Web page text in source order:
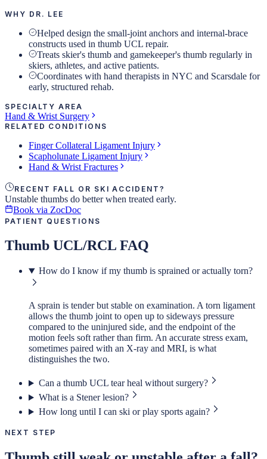
WHY DR. LEE
Helped design the small-joint anchors and internal-brace
constructs used in thumb UCL repair.
Treats skier's thumb and gamekeeper's thumb regularly in
skiers, athletes, and active patients.
Coordinates with hand therapists in NYC and Scarsdale for
early, structured rehab.
SPECIALTY AREA
Hand & Wrist Surgery
RELATED CONDITIONS
Finger Collateral Ligament Injury
Scapholunate Ligament Injury
Hand & Wrist Fractures
RECENT FALL OR SKI ACCIDENT?
Unstable thumbs do better when treated early.
Book via ZocDoc
PATIENT QUESTIONS
Thumb UCL/RCL FAQ
How do I know if my thumb is sprained or actually torn?
A sprain is tender but stable on examination. A torn ligament
allows the thumb joint to open up to sideways pressure
compared to the uninjured side, and the endpoint of the
motion feels soft rather than firm. An accurate stress exam,
sometimes paired with an X-ray and MRI, is what
distinguishes the two.
Can a thumb UCL tear heal without surgery?
What is a Stener lesion?
How long until I can ski or play sports again?
NEXT STEP